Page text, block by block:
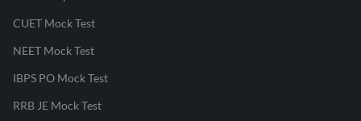
CUET Mock Test
NEET Mock Test
IBPS PO Mock Test
RRB JE Mock Test